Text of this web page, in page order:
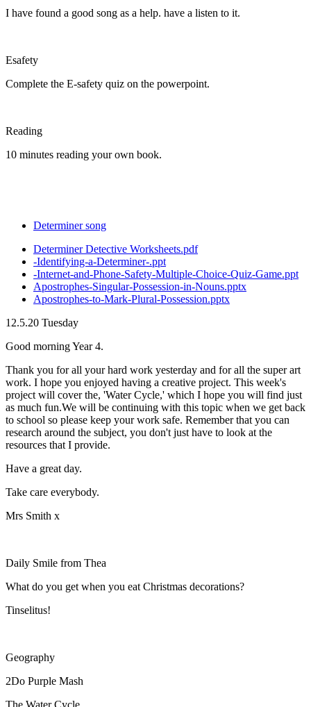
I have found a good song as a help. have a listen to it.
Esafety
Complete the E-safety quiz on the powerpoint.
Reading
10 minutes reading your own book.
Determiner song
Determiner Detective Worksheets.pdf
-Identifying-a-Determiner-.ppt
-Internet-and-Phone-Safety-Multiple-Choice-Quiz-Game.ppt
Apostrophes-Singular-Possession-in-Nouns.pptx
Apostrophes-to-Mark-Plural-Possession.pptx
12.5.20 Tuesday
Good morning Year 4.
Thank you for all your hard work yesterday and for all the super art
work. I hope you enjoyed having a creative project. This week's
project will cover the, 'Water Cycle,' which I hope you will find just
as much fun.We will be continuing with this topic when we get back
to school so please keep your work safe. Remember that you can
research around the subject, you don't just have to look at the
resources that I provide.
Have a great day.
Take care everybody.
Mrs Smith x
Daily Smile from Thea
What do you get when you eat Christmas decorations?
Tinselitus!
Geography
2Do Purple Mash